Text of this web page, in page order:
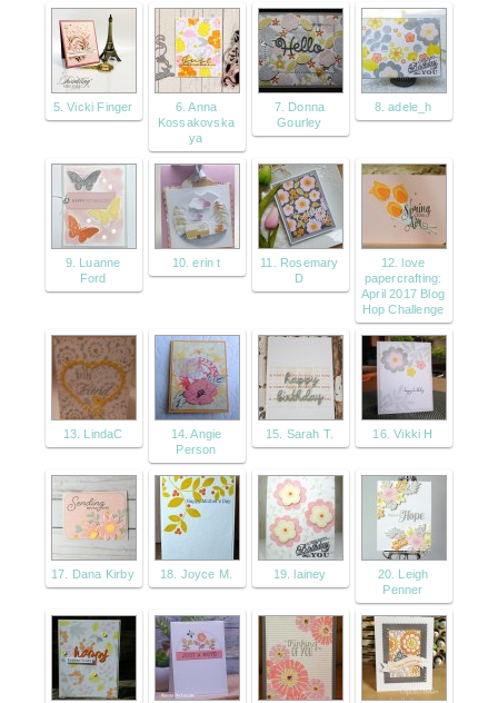
5. Vicki Finger
6. Anna
Kossakovska
ya
7. Donna
Gourley
8. adele_h
9. Luanne
Ford
10. erin t
11. Rosemary
D
12. love
papercrafting:
April 2017 Blog
Hop Challenge
13. LindaC
14. Angie
Person
15. Sarah T. 16. Vikki H
17. Dana Kirby 18. Joyce M. 19. lainey
20. Leigh
Penner